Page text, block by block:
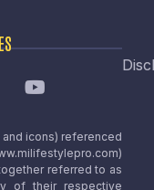
icons) referenced
referred to as
of their respective